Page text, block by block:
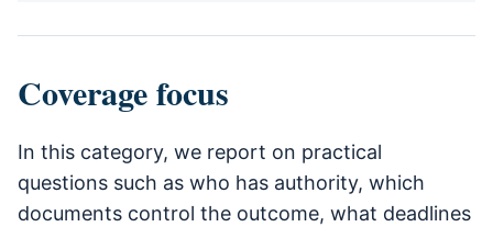
Coverage focus
In this category, we report on practical
questions such as who has authority, which
documents control the outcome, what deadlines